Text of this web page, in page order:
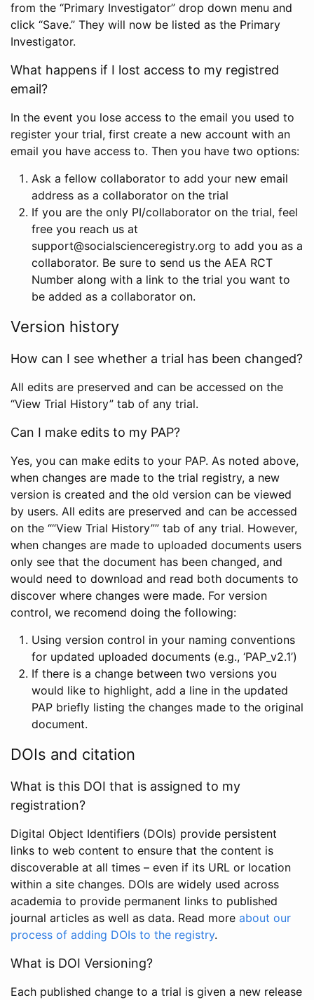
from the “Primary Investigator” drop down menu and
click “Save.” They will now be listed as the Primary
Investigator.
What happens if I lost access to my registred
email?
In the event you lose access to the email you used to
register your trial, first create a new account with an
email you have access to. Then you have two options:
Ask a fellow collaborator to add your new email
address as a collaborator on the trial
If you are the only PI/collaborator on the trial, feel
free you reach us at
support@socialscienceregistry.org to add you as a
collaborator. Be sure to send us the AEA RCT
Number along with a link to the trial you want to
be added as a collaborator on.
Version history
How can I see whether a trial has been changed?
All edits are preserved and can be accessed on the
“View Trial History” tab of any trial.
Can I make edits to my PAP?
Yes, you can make edits to your PAP. As noted above,
when changes are made to the trial registry, a new
version is created and the old version can be viewed
by users. All edits are preserved and can be accessed
on the ““View Trial History”” tab of any trial. However,
when changes are made to uploaded documents users
only see that the document has been changed, and
would need to download and read both documents to
discover where changes were made. For version
control, we recomend doing the following:
Using version control in your naming conventions
for updated uploaded documents (e.g., ‘PAP_v2.1’)
If there is a change between two versions you
would like to highlight, add a line in the updated
PAP briefly listing the changes made to the original
document.
DOIs and citation
What is this DOI that is assigned to my
registration?
Digital Object Identifiers (DOIs) provide persistent
links to web content to ensure that the content is
discoverable at all times – even if its URL or location
within a site changes. DOIs are widely used across
academia to provide permanent links to published
journal articles as well as data. Read more about our
process of adding DOIs to the registry.
What is DOI Versioning?
Each published change to a trial is given a new release